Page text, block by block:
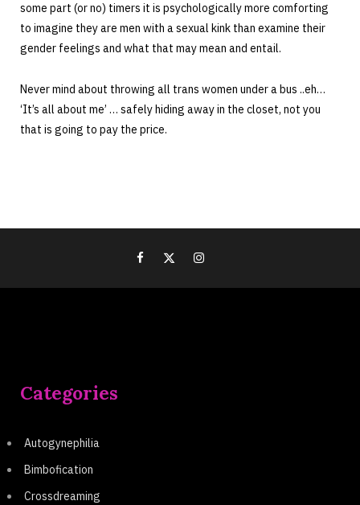
some part (or no) timers it is psychologically more comforting
to imagine they are men with a sexual kink than examine their
gender feelings and what that may mean and entail.
Never mind about throwing all trans women under a bus ..eh…
‘It’s all about me’ … safely hiding away in the closet, not you
that is going to pay the price.
Categories
Autogynephilia
Bimbofication
Crossdreaming